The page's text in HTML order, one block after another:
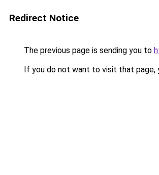
Redirect Notice
The previous page is sending you to
If you do not want to visit that page,